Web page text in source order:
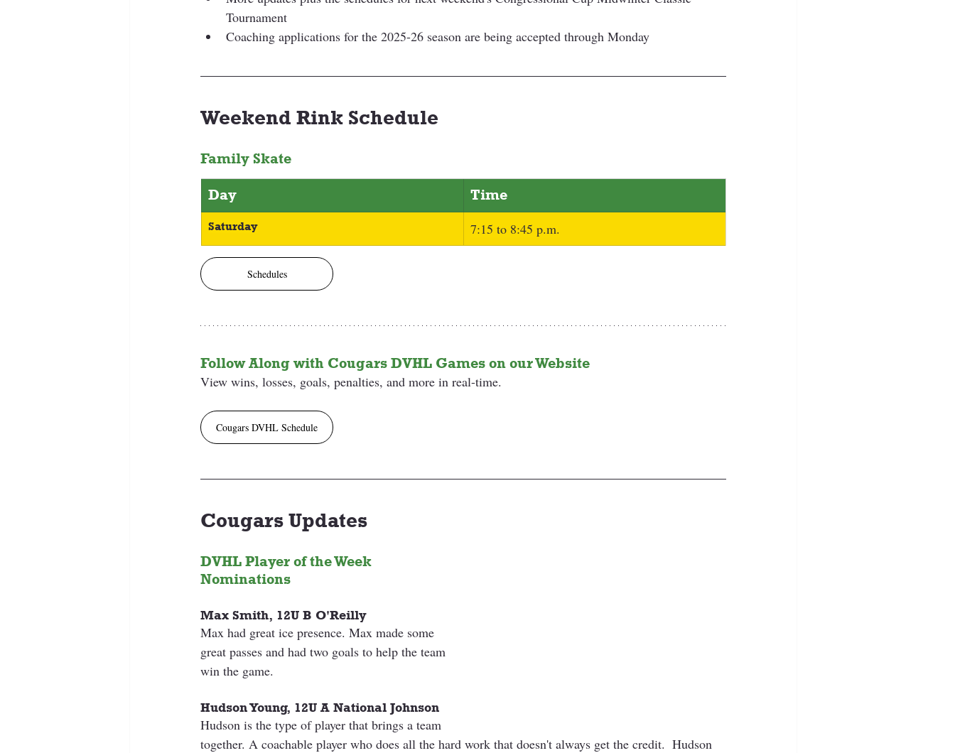
Tournament
Coaching applications for the 2025-26 season are being accepted through Monday
Weekend Rink Schedule
Family Skate
Day Time
Saturday 7:15 to 8:45 p.m.
Schedules
Follow Along with Cougars DVHL Games on our Website
View wins, losses, goals, penalties, and more in real-time.
Cougars DVHL Schedule
Cougars Updates
DVHL Player of the Week
Nominations
Max Smith, 12U B O'Reilly
Max had great ice presence. Max made some
great passes and had two goals to help the team
win the game.
Hudson Young, 12U A National Johnson
Hudson is the type of player that brings a team
together. A coachable player who does all the hard work that doesn't always get the credit.  Hudson